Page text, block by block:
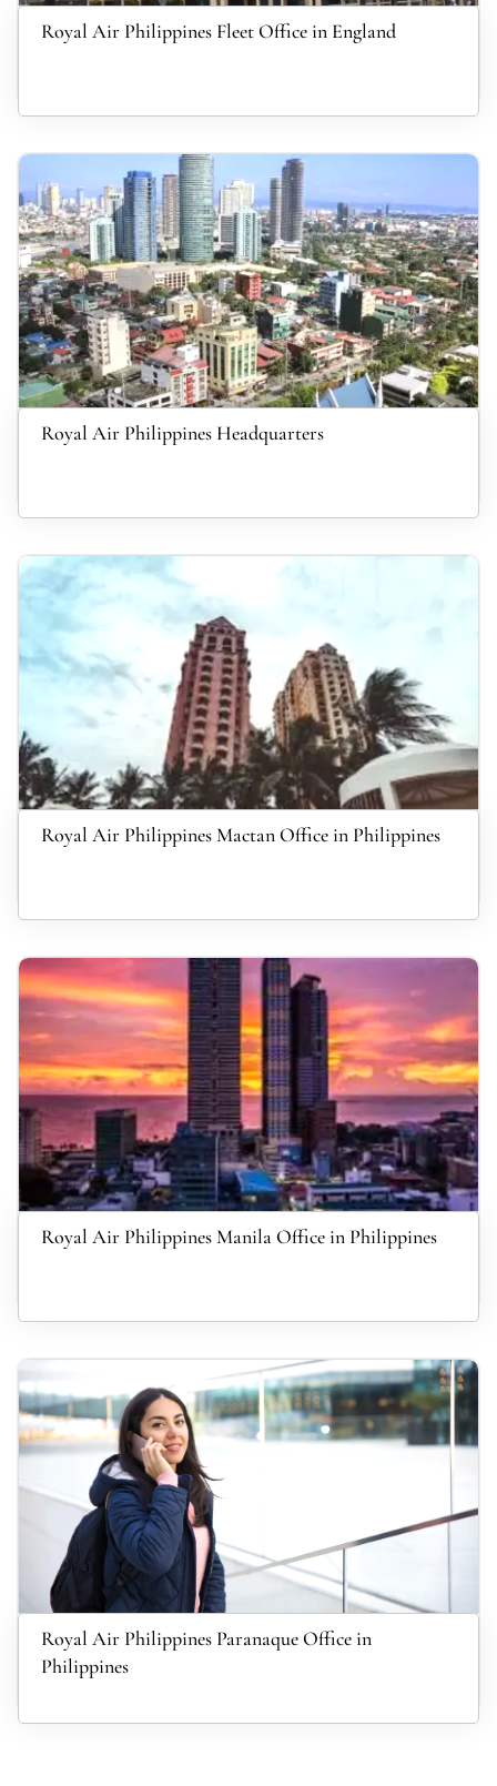
Royal Air Philippines Fleet Office in England
Royal Air Philippines Headquarters
Royal Air Philippines Mactan Office in Philippines
Royal Air Philippines Manila Office in Philippines
Royal Air Philippines Paranaque Office in
Philippines